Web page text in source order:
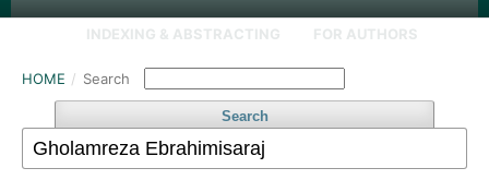
INDEXING & ABSTRACTING FOR AUTHORS
Search
HOME / Search